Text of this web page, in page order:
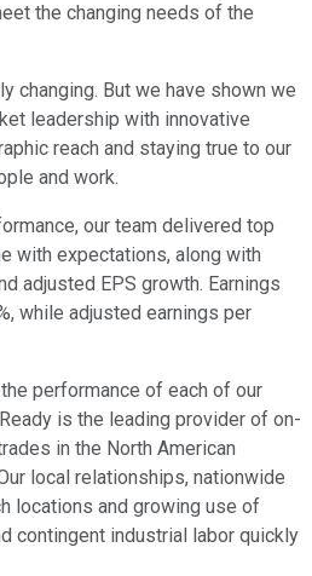
the changing needs of the
changing. But we have shown we
leadership with innovative
reach and staying true to our
and work.
our team delivered top
with expectations, along with
adjusted EPS growth. Earnings
while adjusted earnings per
performance of each of our
is the leading provider of on-
in the North American
local relationships, nationwide
locations and growing use of
contingent industrial labor quickly